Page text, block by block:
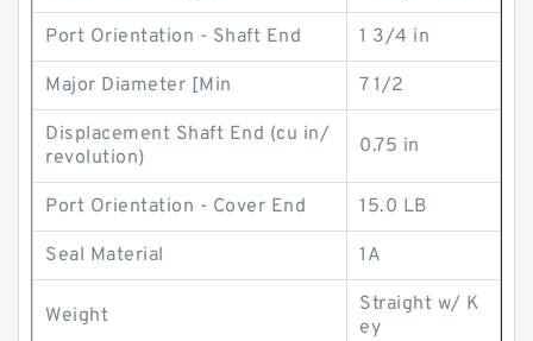
Port Orientation - Shaft End 1 3/4 in
Major Diameter [Min 7 1/2
Displacement Shaft End (cu in/
revolution)
0.75 in
Port Orientation - Cover End 15.0 LB
Seal Material 1A
Weight
Straight w/ K
ey